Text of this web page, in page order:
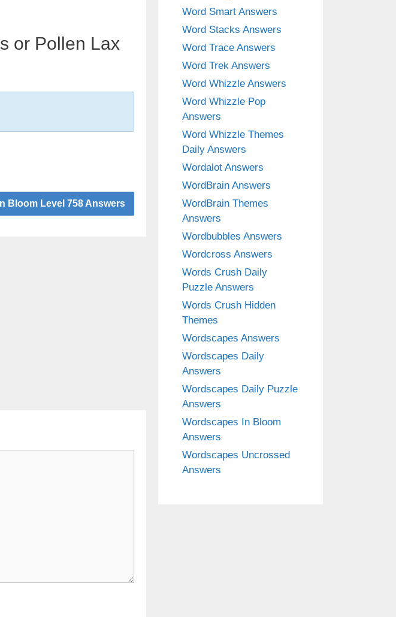
or Pollen Lax
Bloom Level 758 Answers
Word Smart Answers
Word Stacks Answers
Word Trace Answers
Word Trek Answers
Word Whizzle Answers
Word Whizzle Pop
Answers
Word Whizzle Themes
Daily Answers
Wordalot Answers
WordBrain Answers
WordBrain Themes
Answers
Wordbubbles Answers
Wordcross Answers
Words Crush Daily
Puzzle Answers
Words Crush Hidden
Themes
Wordscapes Answers
Wordscapes Daily
Answers
Wordscapes Daily Puzzle
Answers
Wordscapes In Bloom
Answers
Wordscapes Uncrossed
Answers